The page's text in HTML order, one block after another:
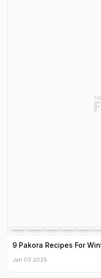
9 Pakora Recipes For
Jan 03 2025